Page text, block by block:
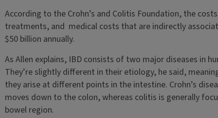
According to the Crohn’s and Colitis Foundation, the
treatments, and medical costs that are indirectly
$50 billion annually.
As Allen explains, IBD consists of two major diseases in
They’re slightly different in their etiology, he said,
they arise at different points in the intestine. Crohn’s
moves down to the colon, whereas colitis is generally
bowel region.